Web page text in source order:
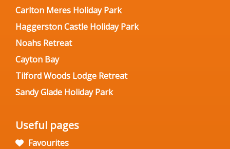
Carlton Meres Holiday Park
Haggerston Castle Holiday Park
Noahs Retreat
Cayton Bay
Tilford Woods Lodge Retreat
Sandy Glade Holiday Park
Useful pages
Favourites